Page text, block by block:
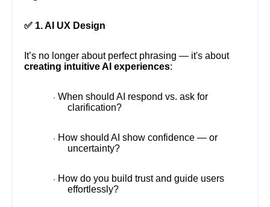
✅ 1. AI UX Design
It’s no longer about perfect phrasing — it's about
creating intuitive AI experiences:
·When should AI respond vs. ask for
clarification?
· How should AI show confidence — or
uncertainty?
· How do you build trust and guide users
effortlessly?